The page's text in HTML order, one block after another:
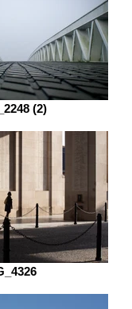
(2)